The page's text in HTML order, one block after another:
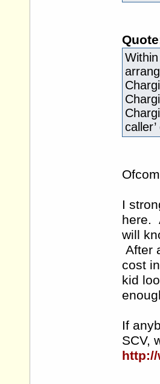
I
here.
will
After
cost
kid
If
SCV,